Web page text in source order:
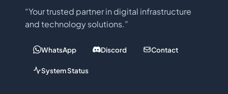
“Your trusted partner in digital infrastructure
and technology solutions.”
WhatsApp Discord Contact
System Status